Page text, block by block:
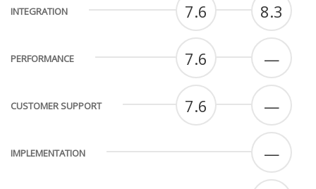
INTEGRATION 7.6 8.3
PERFORMANCE 7.6 —
CUSTOMER SUPPORT 7.6 —
IMPLEMENTATION —